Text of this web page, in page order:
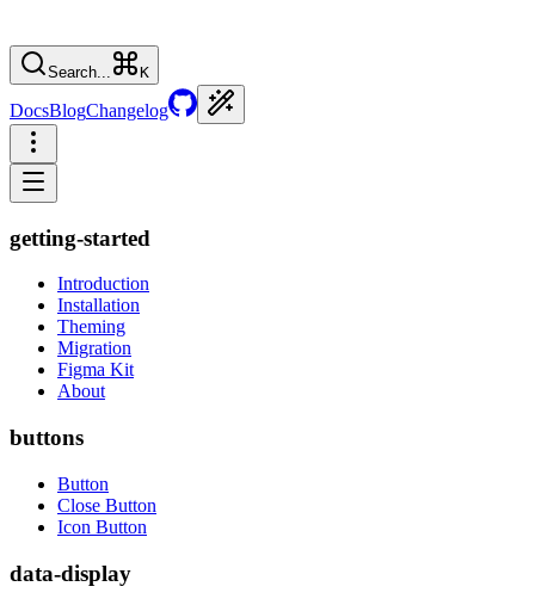
Search... K
DocsBlogChangelog
getting-started
Introduction
Installation
Theming
Migration
Figma Kit
About
buttons
Button
Close Button
Icon Button
data-display